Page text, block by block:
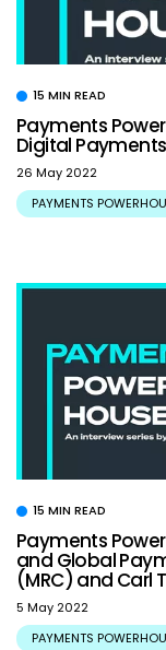
15 MIN READ
Payments
Digital
26 May 2022
PAYMENTS
15 MIN READ
Payments
and Global
(MRC) and Carl
5 May 2022
PAYMENTS